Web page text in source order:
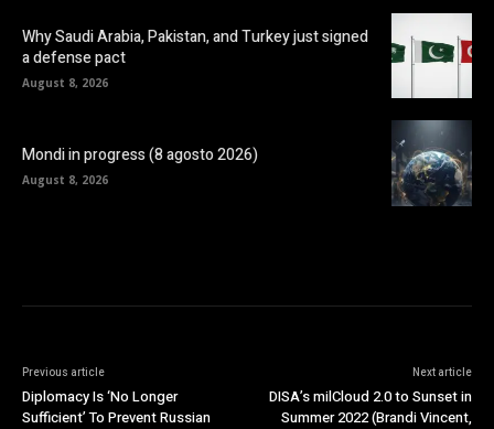
Why Saudi Arabia, Pakistan, and Turkey just signed
a defense pact
August 8, 2026
Mondi in progress (8 agosto 2026)
August 8, 2026
Previous article
Diplomacy Is ‘No Longer
Sufficient’ To Prevent Russian
Next article
DISA’s milCloud 2.0 to Sunset in
Summer 2022 (Brandi Vincent,